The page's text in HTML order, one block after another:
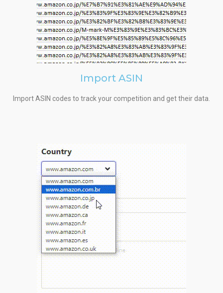
Import ASIN
Import ASIN codes to track your competition and get their data.